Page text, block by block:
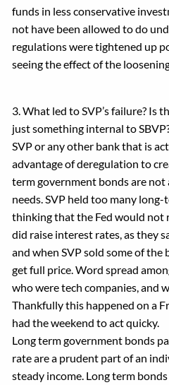
funds in less conservative
not have been allowed to do
regulations were tightened up
seeing the effect of the
3. What led to SVP’s failure? Is
just something internal to
SVP or any other bank that is
advantage of deregulation to
term government bonds are
needs. SVP held too many
thinking that the Fed would not
did raise interest rates, as they
and when SVP sold some of
get full price. Word spread
who were tech companies, and
Thankfully this happened on a
had the weekend to act quicky.
Long term government bonds
rate are a prudent part of an
steady income. Long term